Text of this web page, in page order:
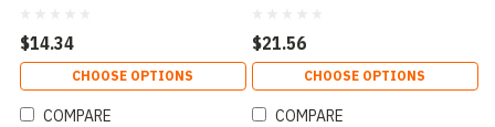
$14.34
CHOOSE OPTIONS
COMPARE
$21.56
CHOOSE OPTIONS
COMPARE